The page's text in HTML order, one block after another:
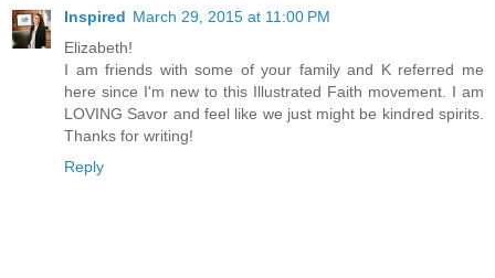
Inspired March 29, 2015 at 11:00 PM
Elizabeth!
I am friends with some of your family and K referred me
here since I'm new to this Illustrated Faith movement. I am
LOVING Savor and feel like we just might be kindred spirits.
Thanks for writing!
Reply